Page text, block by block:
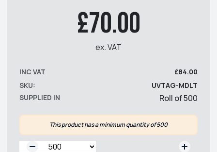
£70.00
ex. VAT
INC VAT
£84.00
SKU:
UVTAG-MDLT
SUPPLIED IN
Roll of 500
This product has a minimum quantity of 500